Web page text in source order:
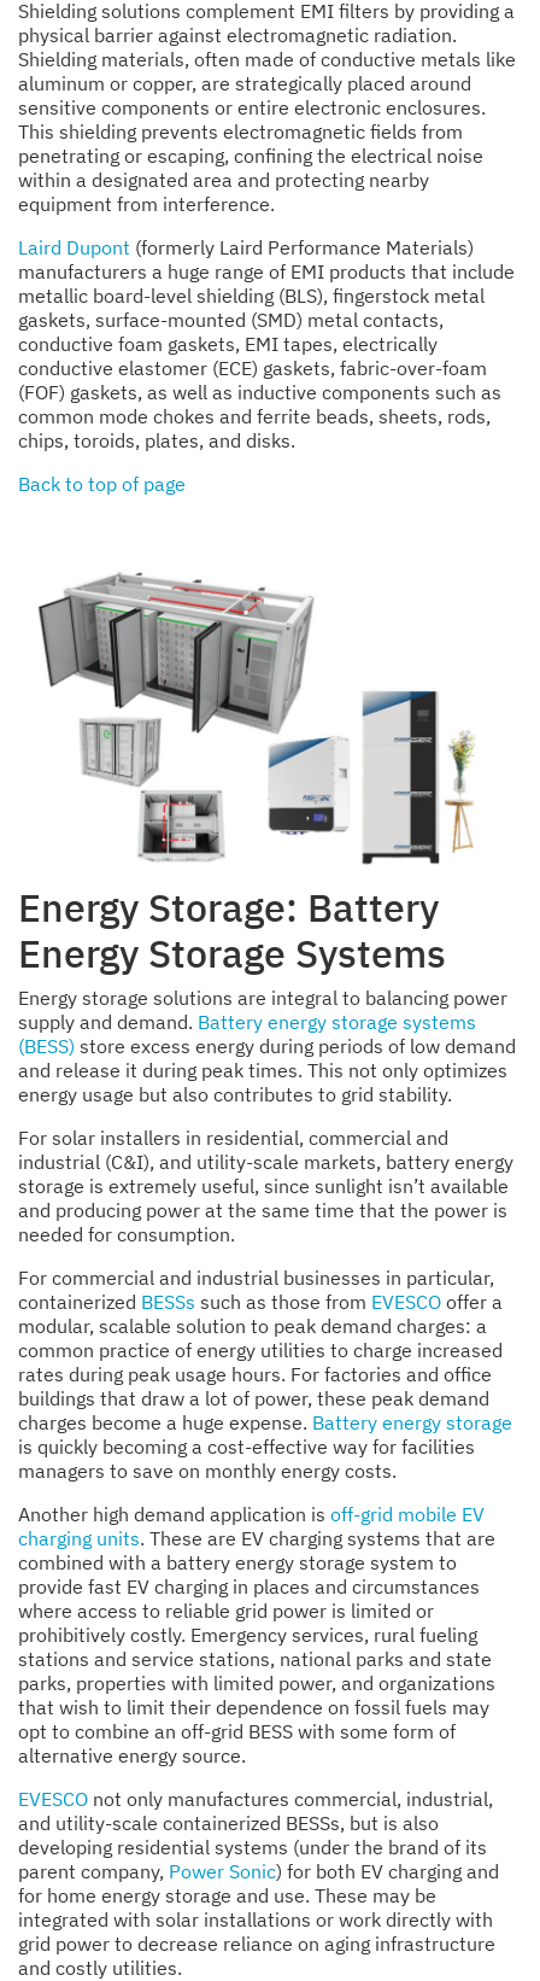
Shielding solutions complement EMI filters by providing a
physical barrier against electromagnetic radiation.
Shielding materials, often made of conductive metals like
aluminum or copper, are strategically placed around
sensitive components or entire electronic enclosures.
This shielding prevents electromagnetic fields from
penetrating or escaping, confining the electrical noise
within a designated area and protecting nearby
equipment from interference.
Laird Dupont (formerly Laird Performance Materials)
manufacturers a huge range of EMI products that include
metallic board-level shielding (BLS), fingerstock metal
gaskets, surface-mounted (SMD) metal contacts,
conductive foam gaskets, EMI tapes, electrically
conductive elastomer (ECE) gaskets, fabric-over-foam
(FOF) gaskets, as well as inductive components such as
common mode chokes and ferrite beads, sheets, rods,
chips, toroids, plates, and disks.
Back to top of page
Energy Storage: Battery
Energy Storage Systems
Energy storage solutions are integral to balancing power
supply and demand. Battery energy storage systems
(BESS) store excess energy during periods of low demand
and release it during peak times. This not only optimizes
energy usage but also contributes to grid stability.
For solar installers in residential, commercial and
industrial (C&I), and utility-scale markets, battery energy
storage is extremely useful, since sunlight isn’t available
and producing power at the same time that the power is
needed for consumption.
For commercial and industrial businesses in particular,
containerized BESSs such as those from EVESCO offer a
modular, scalable solution to peak demand charges: a
common practice of energy utilities to charge increased
rates during peak usage hours. For factories and office
buildings that draw a lot of power, these peak demand
charges become a huge expense. Battery energy storage
is quickly becoming a cost-effective way for facilities
managers to save on monthly energy costs.
Another high demand application is off-grid mobile EV
charging units. These are EV charging systems that are
combined with a battery energy storage system to
provide fast EV charging in places and circumstances
where access to reliable grid power is limited or
prohibitively costly. Emergency services, rural fueling
stations and service stations, national parks and state
parks, properties with limited power, and organizations
that wish to limit their dependence on fossil fuels may
opt to combine an off-grid BESS with some form of
alternative energy source.
EVESCO not only manufactures commercial, industrial,
and utility-scale containerized BESSs, but is also
developing residential systems (under the brand of its
parent company, Power Sonic) for both EV charging and
for home energy storage and use. These may be
integrated with solar installations or work directly with
grid power to decrease reliance on aging infrastructure
and costly utilities.